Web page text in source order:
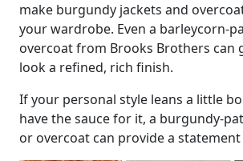
make burgundy jackets and
your wardrobe. Even a barleycorn-
overcoat from Brooks Brothers can
look a refined, rich finish.
If your personal style leans a little
have the sauce for it, a burgundy-
or overcoat can provide a statement